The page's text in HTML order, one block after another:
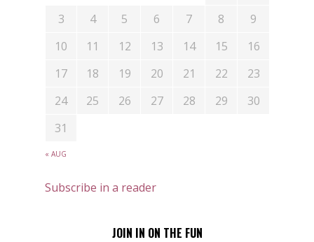
« AUG
3
4 5 6 7 8
9
10
11 12 13 14 15
16
17
18 19 20 21 22
23
24
25 26 27 28 29
30
31
Subscribe in a reader
JOIN IN ON THE FUN